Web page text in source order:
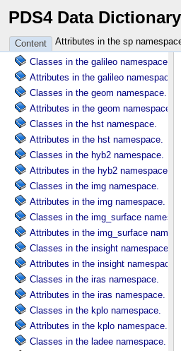
PDS4 Data Dictionary
Content Attributes in the sp
Attributes in the dscovr namespace.
Attributes in the ebt namespace.
Classes in the galileo namespace.
Attributes in the galileo namespace.
Classes in the geom namespace.
Attributes in the geom namespace.
Classes in the hst namespace.
Attributes in the hst namespace.
Classes in the hyb2 namespace.
Attributes in the hyb2 namespace.
Classes in the img namespace.
Attributes in the img namespace.
Classes in the img_surface
Attributes in the img_surface
Classes in the insight namespace.
Attributes in the insight namespace.
Classes in the iras namespace.
Attributes in the iras namespace.
Classes in the kplo namespace.
Attributes in the kplo namespace.
Classes in the ladee namespace.